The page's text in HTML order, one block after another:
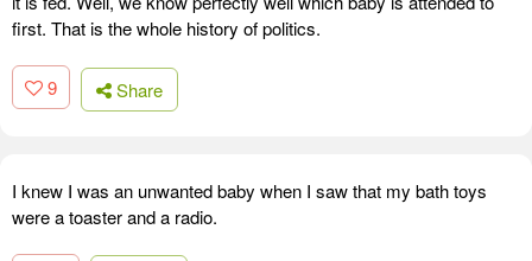
first. That is the whole history of politics.
9 Share
I knew I was an unwanted baby when I saw that my bath toys
were a toaster and a radio.